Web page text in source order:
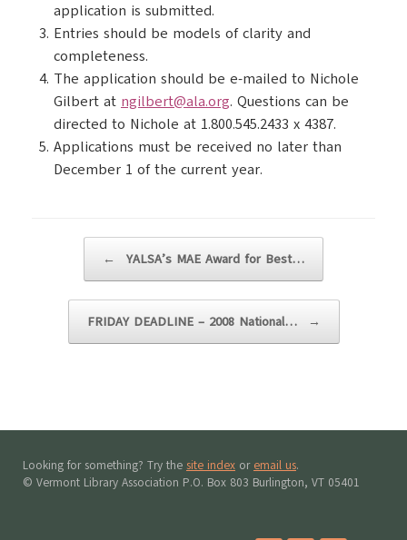
application is submitted.
Entries should be models of clarity and
completeness.
The application should be e-mailed to Nichole
Gilbert at ngilbert@ala.org. Questions can be
directed to Nichole at 1.800.545.2433 x 4387.
Applications must be received no later than
December 1 of the current year.
← YALSA’s MAE Award for Best…
FRIDAY DEADLINE – 2008 National… →
Looking for something? Try the site index or email us.
© Vermont Library Association P.O. Box 803 Burlington, VT 05401